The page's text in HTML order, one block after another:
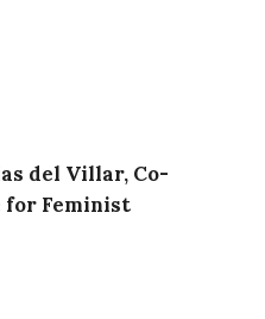
del Villar, Co-
Feminist